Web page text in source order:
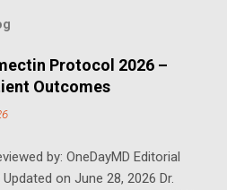
Protocol 2026 –
Outcomes
by: OneDayMD Editorial
on June 28, 2026 Dr.